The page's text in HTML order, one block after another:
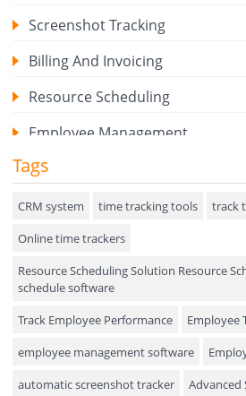
Screenshot Tracking
Billing And Invoicing
Resource Scheduling
Employee Management
Expense Tracker
Hiring
Performance Review
Field Service Management
Event Management
Approval Rules & Auditing
Appointments Calendar
Tags
CRM system time tracking tools
track
Online time trackers
Resource Scheduling Solution Resource Scheduling Software work
schedule software
Track Employee Performance
Employee
employee management software
automatic screenshot tracker
Advanced